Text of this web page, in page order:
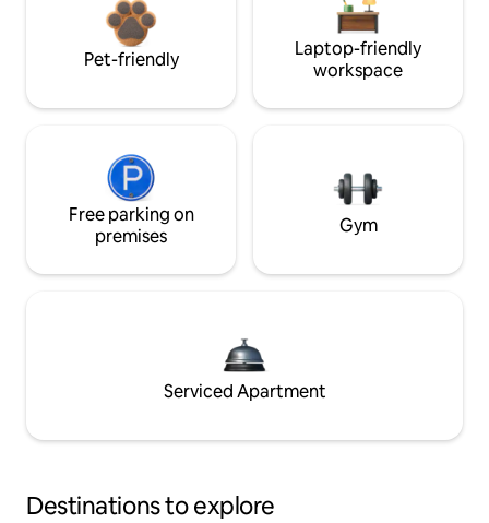
Pet-friendly
Laptop-friendly
workspace
Free parking on
premises
Gym
Serviced Apartment
Destinations to explore